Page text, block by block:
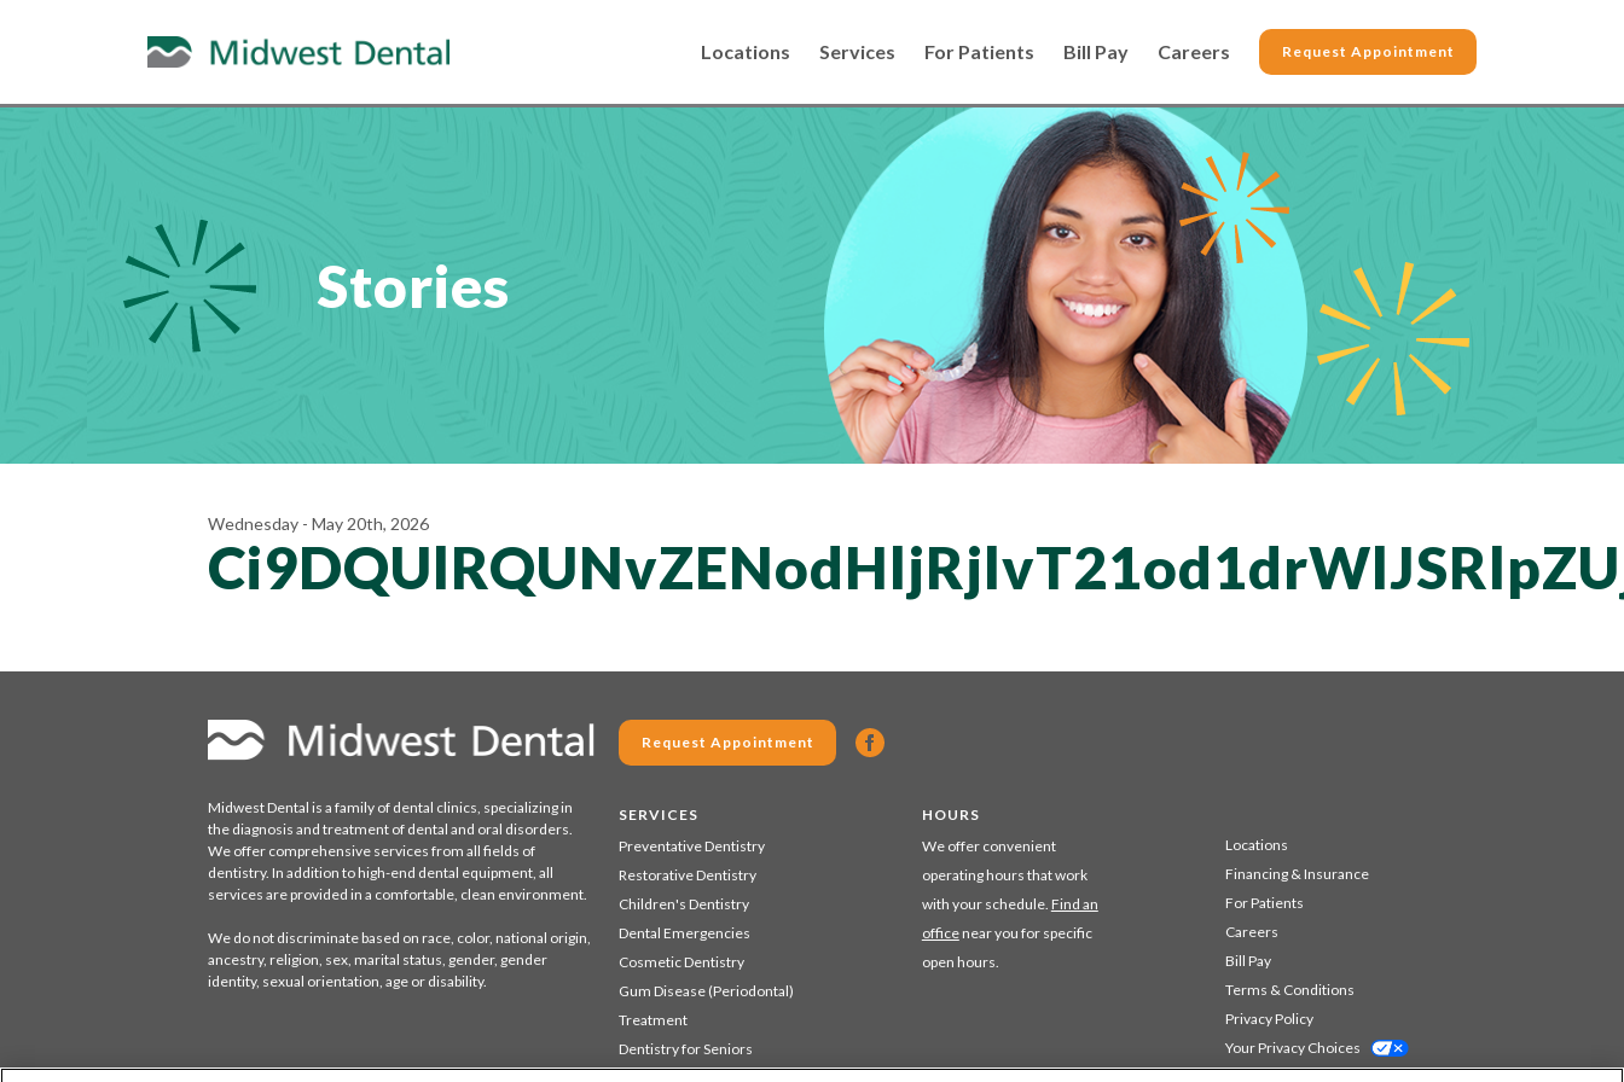
Locations Services For Patients Bill Pay Careers Request Appointment
Stories
Wednesday - May 20th, 2026
Midwest Dental is a family of dental clinics, specializing in
the diagnosis and treatment of dental and oral disorders.
We offer comprehensive services from all fields of
dentistry. In addition to high-end dental equipment, all
services are provided in a comfortable, clean environment.
We do not discriminate based on race, color, national origin,
ancestry, religion, sex, marital status, gender, gender
identity, sexual orientation, age or disability.
Request Appointment
SERVICES
Preventative Dentistry
Restorative Dentistry
Children's Dentistry
Dental Emergencies
Cosmetic Dentistry
Gum Disease (Periodontal)
Treatment
Dentistry for Seniors
HOURS
We offer convenient
operating hours that work
with your schedule. Find an
officenear you for specific
open hours.
Locations
Financing & Insurance
For Patients
Careers
Bill Pay
Terms & Conditions
Privacy Policy
Your Privacy Choices